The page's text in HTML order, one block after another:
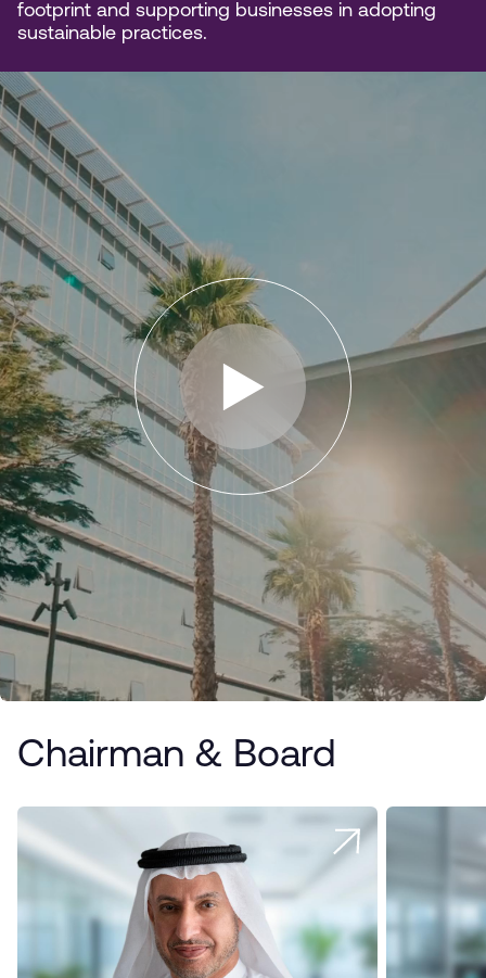
footprint and supporting businesses in adopting
sustainable practices.
Chairman & Board